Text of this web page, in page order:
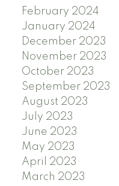
February 2024
January 2024
December 2023
November 2023
October 2023
September 2023
August 2023
July 2023
June 2023
May 2023
April 2023
March 2023